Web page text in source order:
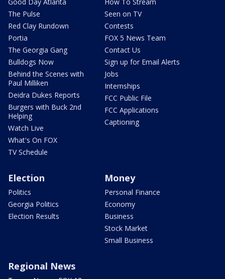
The Pulse
Red Clay Rundown
Portia
The Georgia Gang
Bulldogs Now
Behind the Scenes with
Paul Milliken
Deidra Dukes Reports
Burgers with Buck 2nd
Helping
Watch Live
What's On FOX
TV Schedule
Seen on TV
Contests
FOX 5 News Team
Contact Us
Sign up for Email Alerts
Jobs
Internships
FCC Public File
FCC Applications
Captioning
Election
Politics
Georgia Politics
Election Results
Money
Personal Finance
Economy
Business
Stock Market
Small Business
Regional News